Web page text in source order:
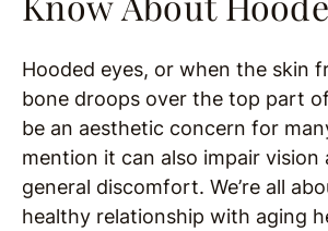
Hooded eyes, or when the skin
bone droops over the top part
be an aesthetic concern for
mention it can also impair vision
general discomfort. We’re all
healthy relationship with aging